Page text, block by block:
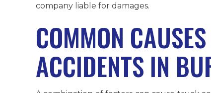
company liable for damages.
COMMON
ACCIDENTS IN